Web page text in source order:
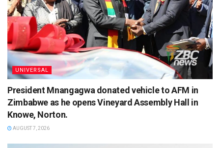
UNIVERSAL
President Mnangagwa donated vehicle to AFM in
Zimbabwe as he opens Vineyard Assembly Hall in
Knowe, Norton.
AUGUST 7, 2026